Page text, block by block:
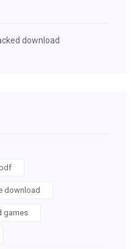
download
download
games